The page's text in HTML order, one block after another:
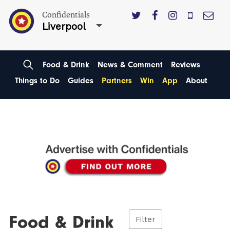
Confidentials
Liverpool
Food & Drink News & Comment
Reviews
Things to Do
Guides Partners Win App About
Food & Drink Filter